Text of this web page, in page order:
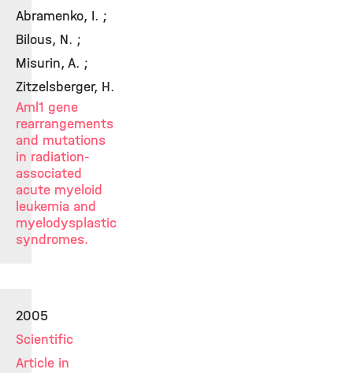
Abramenko, I. ;
Bilous, N. ;
Misurin, A. ;
Zitzelsberger, H.
Aml1 gene
rearrangements
and mutations
in radiation-
associated
acute myeloid
leukemia and
myelodysplastic
syndromes.
2005
Scientific
Article in